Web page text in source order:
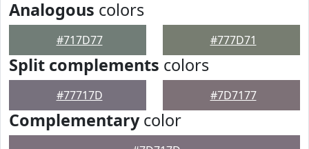
Analogous colors
#717D77 #777D71
Split complements colors
#77717D #7D7177
Complementarycolor